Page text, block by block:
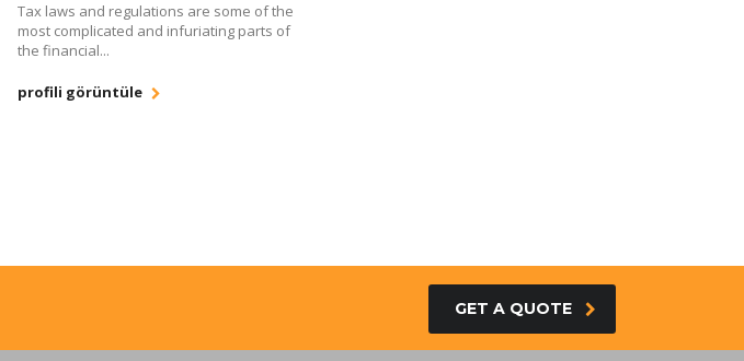
Tax laws and regulations are some of the
most complicated and infuriating parts of
the financial...
profili görüntüle
GET A QUOTE